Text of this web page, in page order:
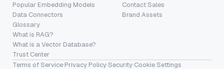
Popular Embedding Models
Data Connectors
Glossary
What is RAG?
What is a Vector Database?
Trust Center
Contact Sales
Brand Assets
Terms of Service·Privacy Policy·Security·Cookie Settings